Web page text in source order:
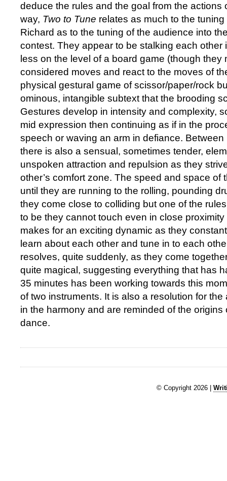
deduce the rules and the goal from the actions
way, Two to Tune relates as much to the
Richard as to the tuning of the audience into
contest. They appear to be stalking each other
less on the level of a board game (though they
considered moves and react to the moves of
physical gestural game of scissor/paper/rock
ominous, intangible subtext that the brooding
Gestures develop in intensity and complexity,
mid expression then continuing as if in the
speech or waving an arm in defiance.
there is also a sensual, sometimes tender,
unspoken attraction and repulsion as they
other’s comfort zone. The speed and space of
until they are running to the rolling, pounding
they come close to colliding but one of the
to be they cannot touch even in close
makes for an exciting dynamic as they
learn about each other and tune in to each
resolves, quite suddenly, as they come
quite magical, suggesting everything that has
35 minutes has been working towards this
of two instruments. It is also a resolution for
in the harmony and are reminded of the origins
dance.
© Copyright 2026 |